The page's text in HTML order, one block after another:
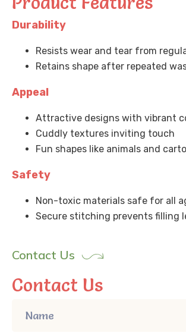
Durability
Resists wear and tear from
Retains shape after repeated
Appeal
Attractive designs with vibrant
Cuddly textures inviting touch
Fun shapes like animals and
Safety
Non-toxic materials safe for all
Secure stitching prevents filling
Contact Us
Contact Us